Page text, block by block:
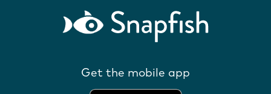
Get the mobile app